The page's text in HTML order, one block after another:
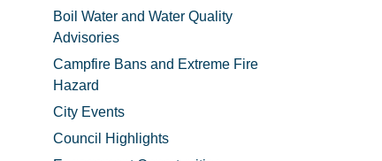
Boil Water and Water Quality
Advisories
Campfire Bans and Extreme Fire
Hazard
City Events
Council Highlights